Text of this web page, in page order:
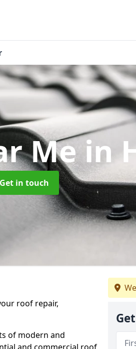
Mein
Get in touch
roof repair,
of modern and